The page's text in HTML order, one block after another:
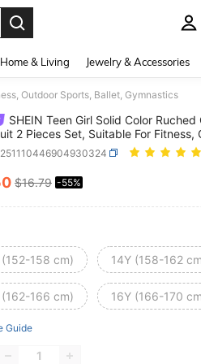
Home & Living Jewelry & Accessories
Outdoor Sports, Ballet, Gymnastics
SHEIN Teen Girl Solid Color
2 Pieces Set, Suitable For Fitness,
Ballet, Gymnastics
AND
$16.79 -55%
(152-158 cm) 14Y (158-162
(162-166 cm) 16Y (166-170
Guide